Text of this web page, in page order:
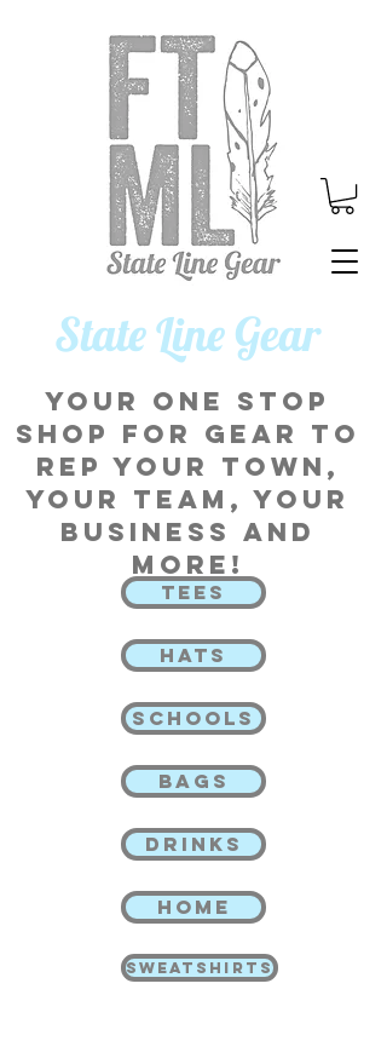
​State Line Gear
Your one stop
shop for gear to
rep your town,
your team, your
business and
more!
TEES
HATS
SCHOOLS
BAGS
DRINKS
HOME
SWEATSHIRTS